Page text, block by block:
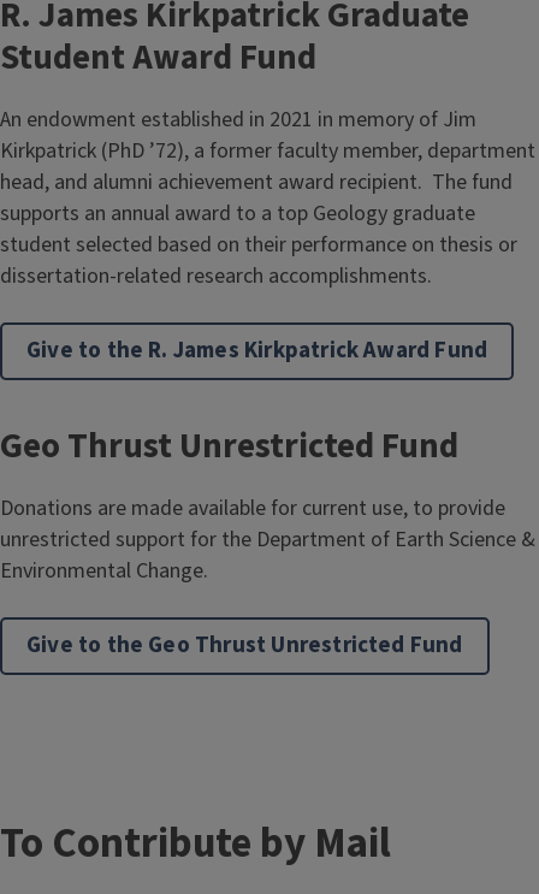
R. James Kirkpatrick Graduate
Student Award Fund
An endowment established in 2021 in memory of Jim
Kirkpatrick (PhD ’72), a former faculty member, department
head, and alumni achievement award recipient. The fund
supports an annual award to a top Geology graduate
student selected based on their performance on thesis or
dissertation-related research accomplishments.
Give to the R. James Kirkpatrick Award Fund
Geo Thrust Unrestricted Fund
Donations are made available for current use, to provide
unrestricted support for the Department of Earth Science &
Environmental Change.
Give to the Geo Thrust Unrestricted Fund
To Contribute by Mail